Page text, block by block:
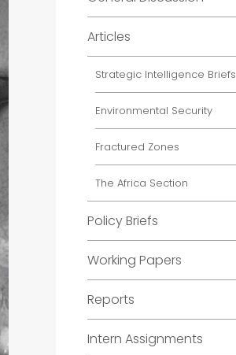
Articles
Strategic Intelligence Briefs
Environmental Security
Fractured Zones
The Africa Section
Policy Briefs
Working Papers
Reports
Intern Assignments